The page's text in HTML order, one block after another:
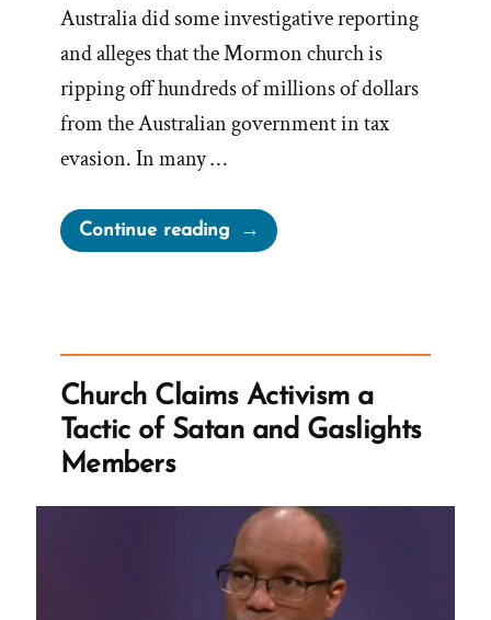
Australia did some investigative reporting
and alleges that the Mormon church is
ripping off hundreds of millions of dollars
from the Australian government in tax
evasion. In many …
Continue reading“Mormon
Church
Dollars
from
Church Claims Activism a
Tactic of Satan and Gaslights
Members